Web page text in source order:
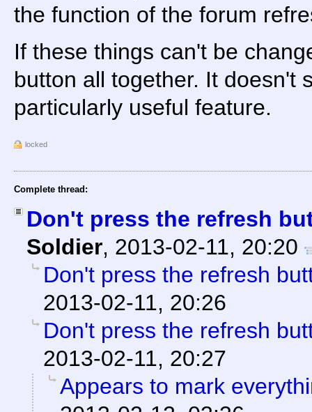
the function of the forum
If these things can't be
button all together. It doesn't
particularly useful feature.
locked
Complete thread:
Don't press the refresh
Soldier, 2013-02-11, 20:20
Don't press the refresh
2013-02-11, 20:26
Don't press the refresh
2013-02-11, 20:27
Appears to mark